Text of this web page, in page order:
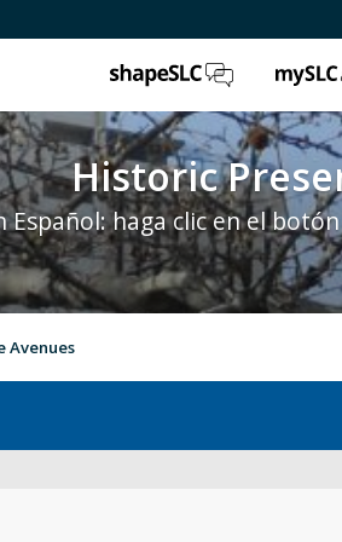
ShapeSLC
Historic
haga clic en el
Avenues